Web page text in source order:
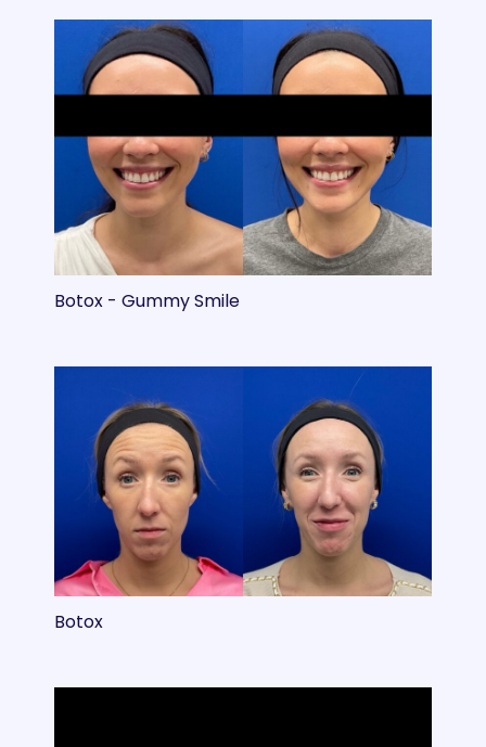
Botox - Gummy Smile
Botox